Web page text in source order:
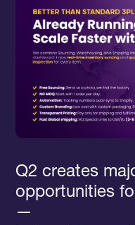
Q2 creates
opportunities
—